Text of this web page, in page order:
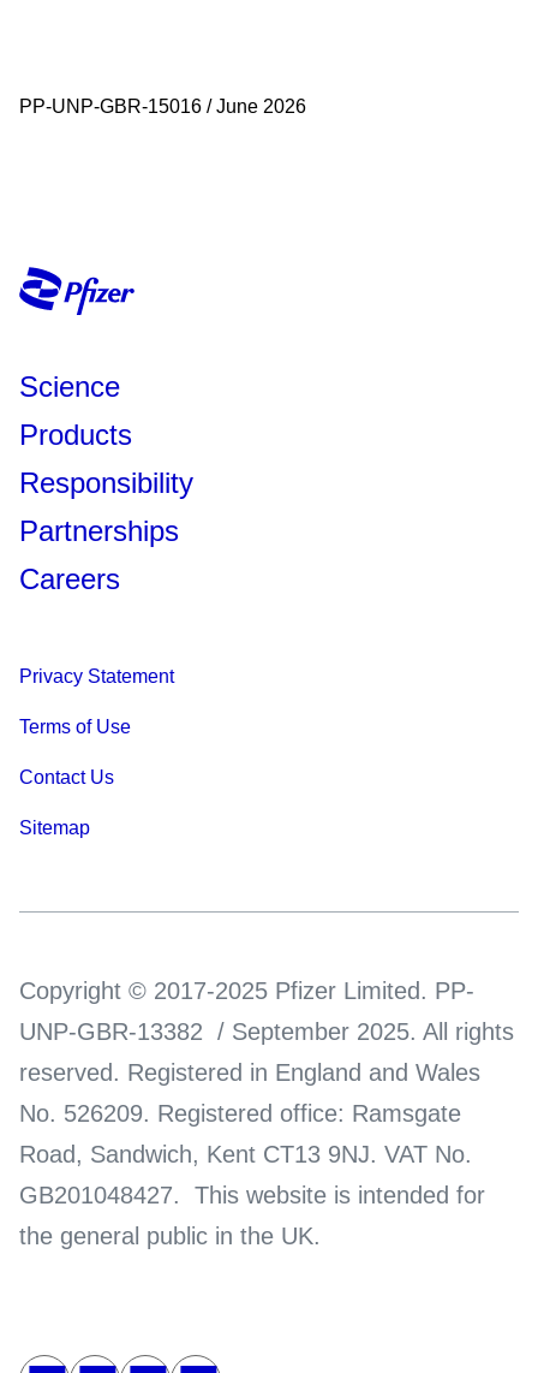
PP-UNP-GBR-15016 / June 2026
Science
Products
Responsibility
Partnerships
Careers
Privacy Statement
Terms of Use
Contact Us
Sitemap
Copyright © 2017-2025 Pfizer Limited. PP-
UNP-GBR-13382 / September 2025. All rights
reserved. Registered in England and Wales
No. 526209. Registered office: Ramsgate
Road, Sandwich, Kent CT13 9NJ. VAT No.
GB201048427. This website is intended for
the general public in the UK.